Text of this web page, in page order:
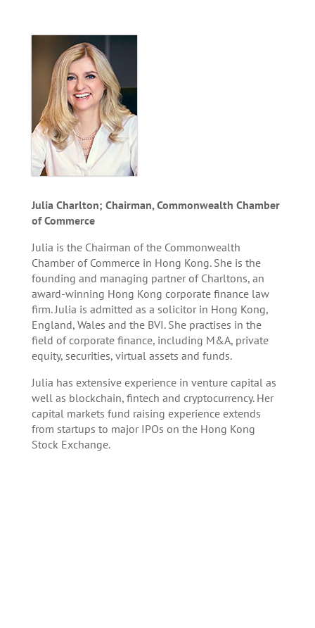
Julia Charlton; Chairman, Commonwealth Chamber
of Commerce
Julia is the Chairman of the Commonwealth
Chamber of Commerce in Hong Kong. She is the
founding and managing partner of Charltons, an
award-winning Hong Kong corporate finance law
firm. Julia is admitted as a solicitor in Hong Kong,
England, Wales and the BVI. She practises in the
field of corporate finance, including M&A, private
equity, securities, virtual assets and funds.
Julia has extensive experience in venture capital as
well as blockchain, fintech and cryptocurrency. Her
capital markets fund raising experience extends
from startups to major IPOs on the Hong Kong
Stock Exchange.